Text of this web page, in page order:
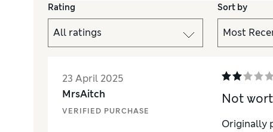
Rating Sort by
23 April 2025
MrsAitch
VERIFIED PURCHASE
Not
Originally